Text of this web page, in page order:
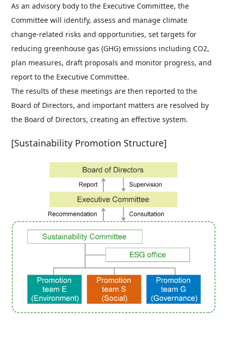
As an advisory body to the Executive Committee, the
Committee will identify, assess and manage climate
change-related risks and opportunities, set targets for
reducing greenhouse gas (GHG) emissions including CO2,
plan measures, draft proposals and monitor progress, and
report to the Executive Committee.
The results of these meetings are then reported to the
Board of Directors, and important matters are resolved by
the Board of Directors, creating an effective system.
[Sustainability Promotion Structure]